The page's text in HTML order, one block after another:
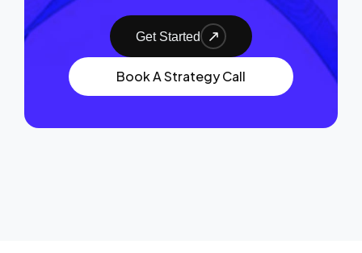
Get Started
Book A Strategy Call